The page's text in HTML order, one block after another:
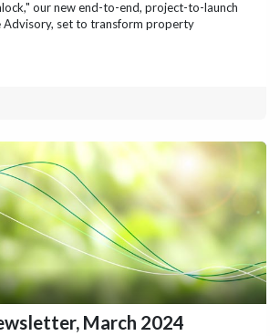
our new end-to-end, project-to-launch
Advisory, set to transform property
March 2024